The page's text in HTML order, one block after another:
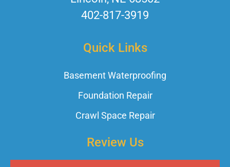
402-817-3919
Quick Links
Basement Waterproofing
Foundation Repair
Crawl Space Repair
Review Us